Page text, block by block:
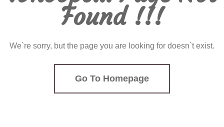
Found !!!
We`re sorry, but the page you are looking for doesn`t exist.
Go To Homepage